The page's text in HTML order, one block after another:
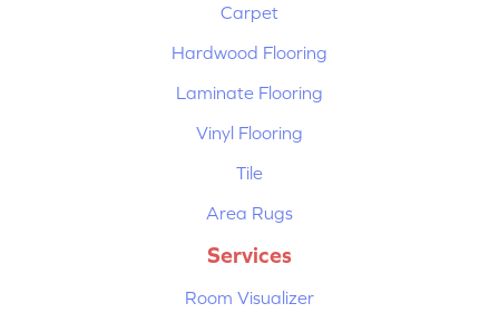
Carpet
Hardwood Flooring
Laminate Flooring
Vinyl Flooring
Tile
Area Rugs
Services
Room Visualizer